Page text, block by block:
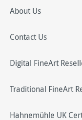
About Us
Contact Us
Digital FineArt
Traditional FineArt
Hahnemühle UK